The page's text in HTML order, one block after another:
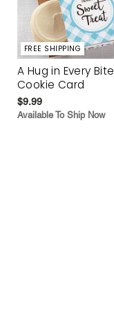
FREE SHIPPING
A Hug in Every Bite
Cookie Card
$9.99
Available To Ship Now